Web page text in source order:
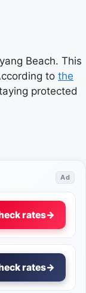
Beach. This
to the
protected
Ad
rates→
rates→